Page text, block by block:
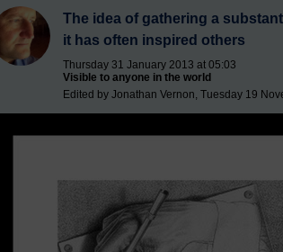
The idea of gathering a
it has often inspired others
Thursday 31 January 2013 at 05:03
Visible to anyone in the world
Edited by Jonathan Vernon, Tuesday 19